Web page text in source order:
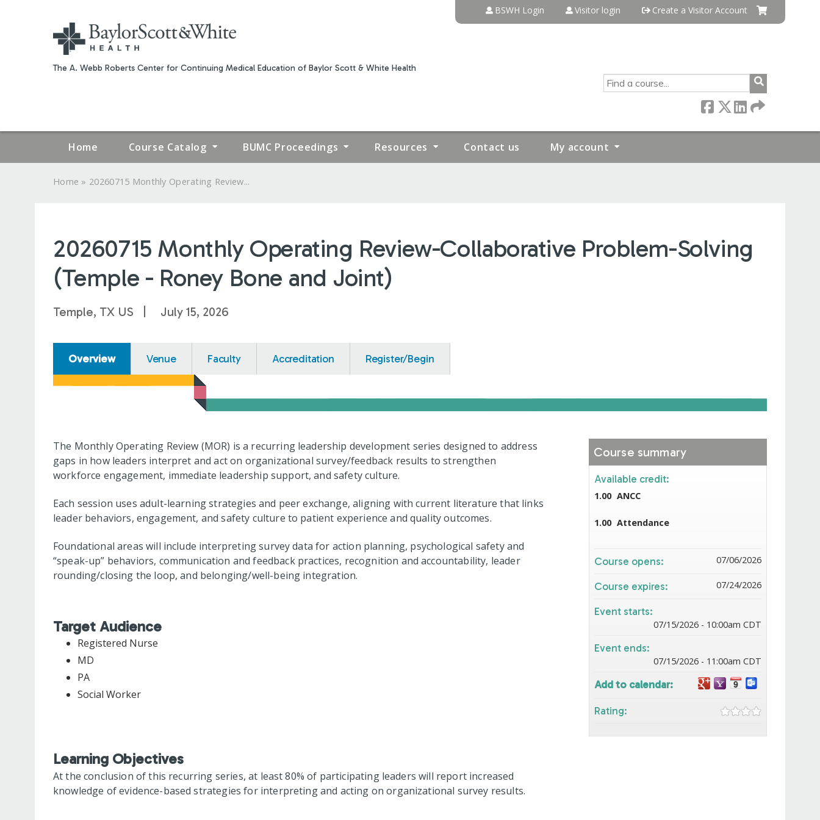
The A. Webb Roberts Center for Continuing Medical Education of Baylor Scott & White Health
BSWH Login Visitor login Create a Visitor Account
SEARCH
Home Course Catalog BUMC Proceedings Resources Contact us My account
HERE
Home » 20260715 Monthly Operating Review...
20260715 Monthly Operating Review-Collaborative Problem-Solving
(Temple - Roney Bone and Joint)
Temple, TX US July 15, 2026
Overview Venue Faculty Accreditation Register/Begin
The Monthly Operating Review (MOR) is a recurring leadership development series designed to address
gaps in how leaders interpret and act on organizational survey/feedback results to strengthen
workforce engagement, immediate leadership support, and safety culture.
Each session uses adult-learning strategies and peer exchange, aligning with current literature that links
leader behaviors, engagement, and safety culture to patient experience and quality outcomes.
Foundational areas will include interpreting survey data for action planning, psychological safety and
“speak-up” behaviors, communication and feedback practices, recognition and accountability, leader
rounding/closing the loop, and belonging/well-being integration.
Target Audience
Registered Nurse
MD
PA
Social Worker
Learning Objectives
At the conclusion of this recurring series, at least 80% of participating leaders will report increased
knowledge of evidence-based strategies for interpreting and acting on organizational survey results.
Course summary
Available credit:
1.00 ANCC
1.00 Attendance
Course opens: 07/06/2026
Course expires: 07/24/2026
Event starts:
07/15/2026 - 10:00am CDT
Event ends:
07/15/2026 - 11:00am CDT
Add to calendar:
Rating: